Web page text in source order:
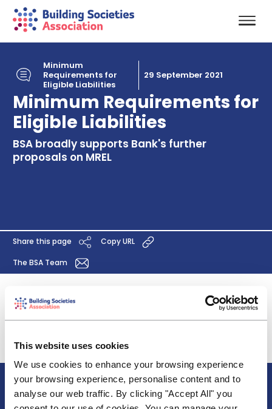
This website uses cookies
We use cookies to enhance your browsing experience
your browsing experience, personalise content and to
analyse our web traffic. By clicking "Accept All" you
Minimum
Requirements for
Eligible Liabilities
29 September 2021
Minimum Requirements for
Eligible Liabilities
BSA broadly supports Bank's further
proposals on MREL
Share this page Copy URL
The BSA Team
The BSA submitted a broadly supportive response
to the Bank's consultation on MREL scope,
here.
About BSA
Blogs & Articles